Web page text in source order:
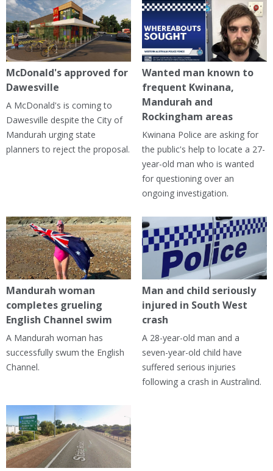
McDonald's approved for
Dawesville
A McDonald's is coming to
Dawesville despite the City of
Mandurah urging state
planners to reject the proposal.
Wanted man known to
frequent Kwinana,
Mandurah and
Rockingham areas
Kwinana Police are asking for
the public's help to locate a 27-
year-old man who is wanted
for questioning over an
ongoing investigation.
Mandurah woman
completes grueling
English Channel swim
A Mandurah woman has
successfully swum the English
Channel.
Man and child seriously
injured in South West
crash
A 28-year-old man and a
seven-year-old child have
suffered serious injuries
following a crash in Australind.